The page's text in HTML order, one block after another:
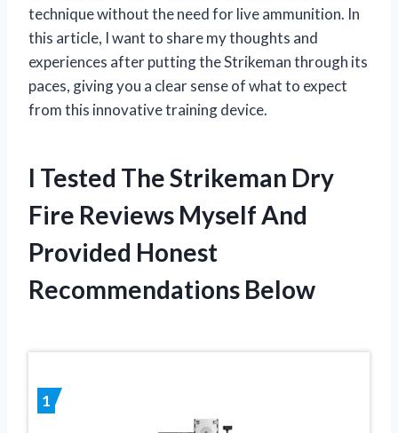
technique without the need for live ammunition. In
this article, I want to share my thoughts and
experiences after putting the Strikeman through its
paces, giving you a clear sense of what to expect
from this innovative training device.
I Tested The Strikeman Dry
Fire Reviews Myself And
Provided Honest
Recommendations Below
1